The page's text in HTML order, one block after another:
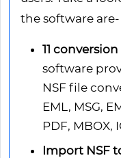
the software are-
11
software
NSF file
EML, MSG,
PDF, MBOX,
Import NSF